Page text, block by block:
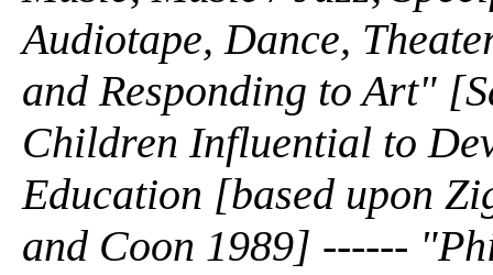
Audiotape, Dance,
and Responding to Art"
Children Influential to
Education [based upon
and Coon 1989] ------